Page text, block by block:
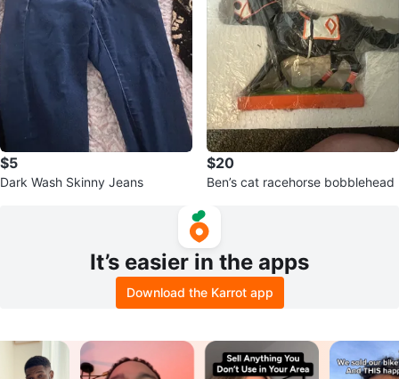
$5
Dark Wash Skinny Jeans
$20
Ben’s cat racehorse bobblehead
It’s easier in the apps
Download the Karrot app